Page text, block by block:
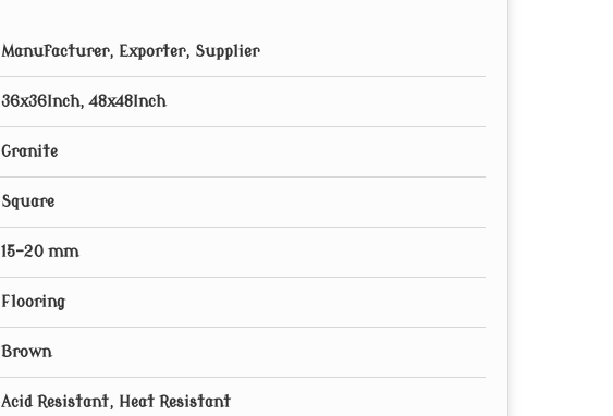
Manufacturer, Exporter, Supplier
36x36Inch, 48x48Inch
Granite
Square
15-20 mm
Flooring
Brown
Acid Resistant, Heat Resistant